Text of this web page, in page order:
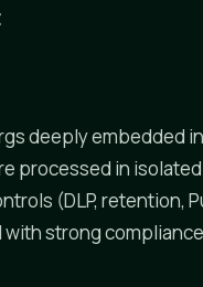
deeply embedded
processed in
(DLP, retention,
strong